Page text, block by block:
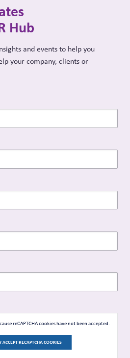
Hub
and events to help you
your company, clients or
reCAPTCHA cookies have not been accepted.
ACCEPT RECAPTCHA COOKIES